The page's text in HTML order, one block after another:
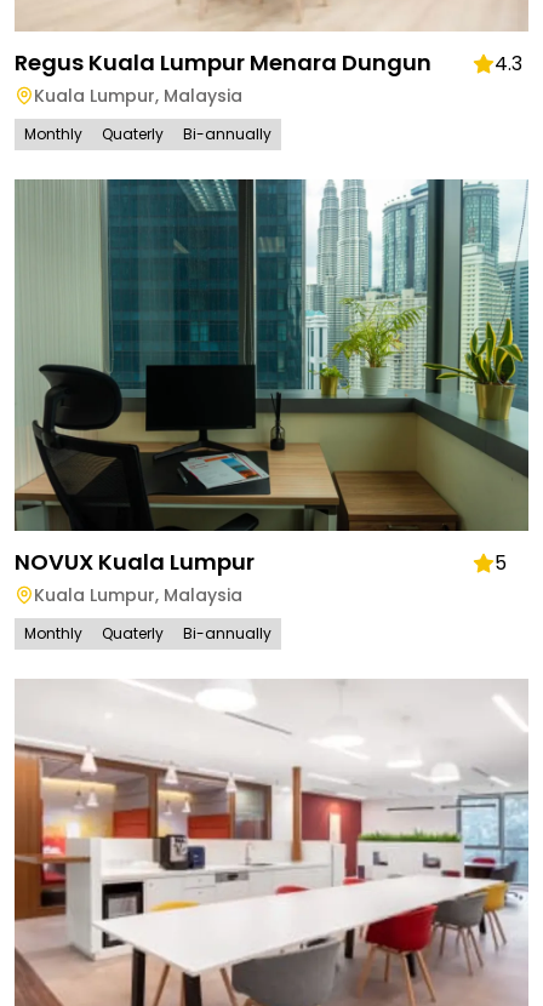
Regus Kuala Lumpur Menara Dungun 4.3
Kuala Lumpur, Malaysia
Monthly Quaterly Bi-annually
NOVUX Kuala Lumpur 5
Kuala Lumpur, Malaysia
Monthly Quaterly Bi-annually